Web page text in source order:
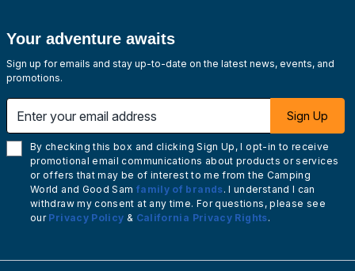
Your adventure awaits
Sign up for emails and stay up-to-date on the latest news, events, and
promotions.
Sign Up
By checking this box and clicking Sign Up, I opt-in to receive
promotional email communications about products or services
or offers that may be of interest to me from the Camping
World and Good Sam family of brands. I understand I can
withdraw my consent at any time. For questions, please see
our Privacy Policy & California Privacy Rights.